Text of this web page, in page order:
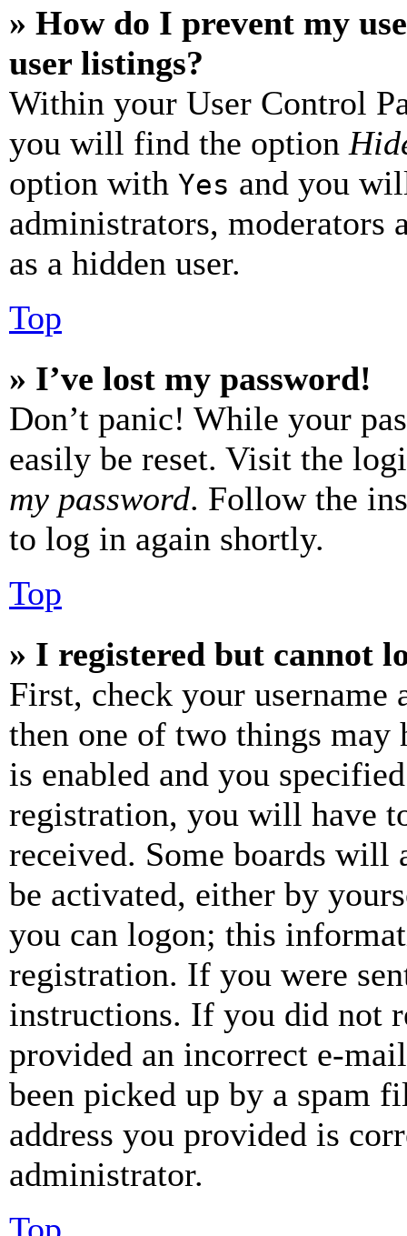
» How do I prevent my
user listings?
Within your User Control
you will find the option
option with Yes and you
administrators, moderators
as a hidden user.
Top
» I’ve lost my password!
Don’t panic! While your
easily be reset. Visit the
my password. Follow the
to log in again shortly.
Top
» I registered but cannot
First, check your username
then one of two things may
is enabled and you
registration, you will have
received. Some boards will
be activated, either by
you can logon; this
registration. If you were
instructions. If you did not
provided an incorrect e-
been picked up by a spam
address you provided is
administrator.